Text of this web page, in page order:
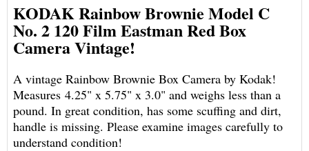
KODAK Rainbow Brownie Model C
No. 2 120 Film Eastman Red Box
Camera Vintage!
A vintage Rainbow Brownie Box Camera by Kodak!
Measures 4.25" x 5.75" x 3.0" and weighs less than a
pound. In great condition, has some scuffing and dirt,
handle is missing. Please examine images carefully to
understand condition!